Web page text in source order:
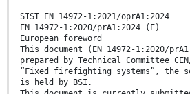
SIST EN 14972-1:2021/oprA1:2024
EN 14972-1:2020/prA1:2024 (E)
European foreword
This document (EN 14972-1:2020/
prepared by Technical Committee
“Fixed firefighting systems”, the
is held by BSI.